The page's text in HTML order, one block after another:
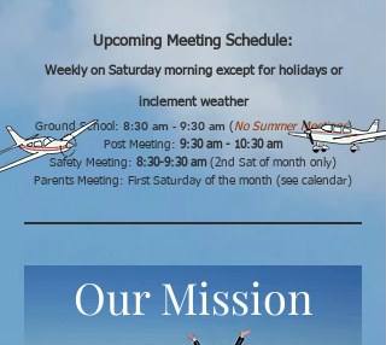
Upcoming Meeting Schedule:
Weekly on Saturday morning except for holidays or
inclement weather
Ground School: 8:30 am - 9:30 am (No Summer Meetings)
Post Meeting: 9:30 am - 10:30 am
Safety Meeting: 8:30-9:30 am(2nd Sat of month only)
Parents Meeting: First Saturday of the month (see calendar)
Our Mission